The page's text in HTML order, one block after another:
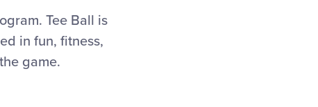
Tee Ball is
in fun, fitness,
game.